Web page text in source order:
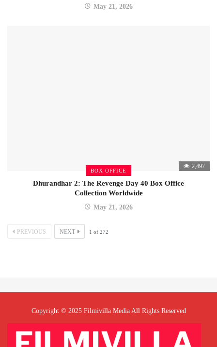
May 21, 2026
BOX OFFICE
2,497
Dhurandhar 2: The Revenge Day 40 Box Office
Collection Worldwide
May 21, 2026
PREVIOUS NEXT 1 of 272
Copyright © 2025 Filmivilla Media All Rights Reserved